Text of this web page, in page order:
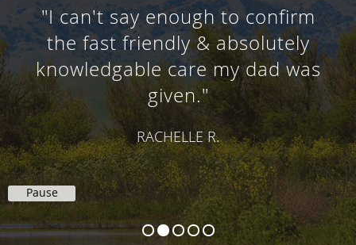
"I can't say enough to confirm
the fast friendly & absolutely
knowledgable care my dad was
given."
RACHELLE R.
Pause